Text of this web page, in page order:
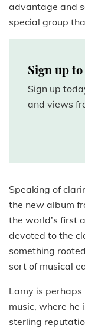
advantage and
special group
Sign up
Sign up
and views
Speaking of
the new album
the world’s first
devoted to the
something
sort of musical
Lamy is
music, where he
sterling